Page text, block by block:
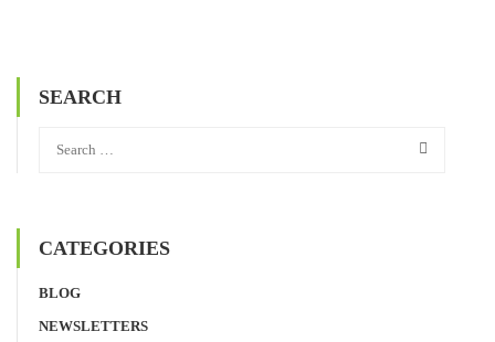
SEARCH
CATEGORIES
BLOG
NEWSLETTERS